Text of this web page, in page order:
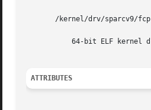
       /kernel/drv/sparcv9/fcp
ATTRIBUTES